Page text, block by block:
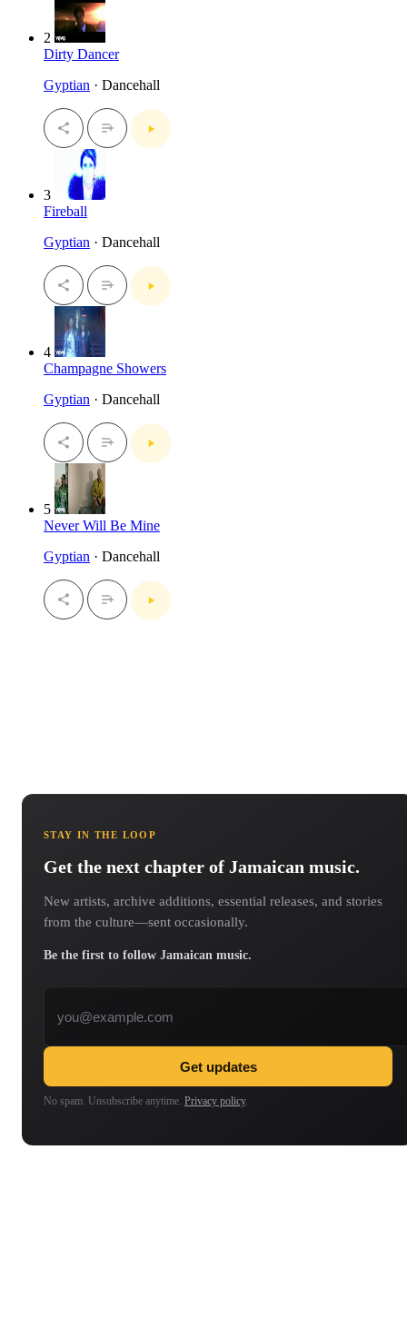
2
Dirty Dancer
Gyptian · Dancehall
3
Fireball
Gyptian · Dancehall
4
Champagne Showers
Gyptian · Dancehall
5
Never Will Be Mine
Gyptian · Dancehall
STAY IN THE LOOP
Get the next chapter of Jamaican music.
New artists, archive additions, essential releases, and stories
from the culture—sent occasionally.
Be the first to follow Jamaican music.
Get updates
No spam. Unsubscribe anytime. Privacy policy.